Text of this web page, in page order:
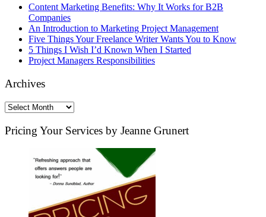
Content Marketing Benefits: Why It Works for B2B
Companies
An Introduction to Marketing Project Management
Five Things Your Freelance Writer Wants You to Know
5 Things I Wish I’d Known When I Started
Project Managers Responsibilities
Archives
Archives
Pricing Your Services by Jeanne Grunert